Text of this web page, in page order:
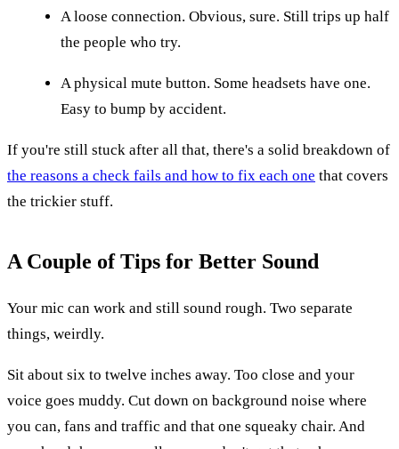
A loose connection. Obvious, sure. Still trips up half
the people who try.
A physical mute button. Some headsets have one.
Easy to bump by accident.
If you're still stuck after all that, there's a solid breakdown of
the reasons a check fails and how to fix each one that covers
the trickier stuff.
A Couple of Tips for Better Sound
Your mic can work and still sound rough. Two separate
things, weirdly.
Sit about six to twelve inches away. Too close and your
voice goes muddy. Cut down on background noise where
you can, fans and traffic and that one squeaky chair. And